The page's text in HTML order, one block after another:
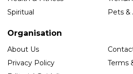
Spiritual
Pets &
Organisation
About Us
Privacy Policy
Terms